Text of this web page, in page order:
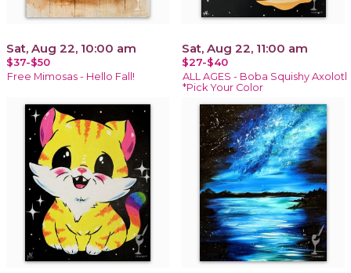
Sat, Aug 22, 10:00 am
$37-$50
Free Mimosas - Hello Fall!
Sat, Aug 22, 11:00 am
$27-$40
ALL AGES - Boba Squishy Axolotl
*Pick Your Color